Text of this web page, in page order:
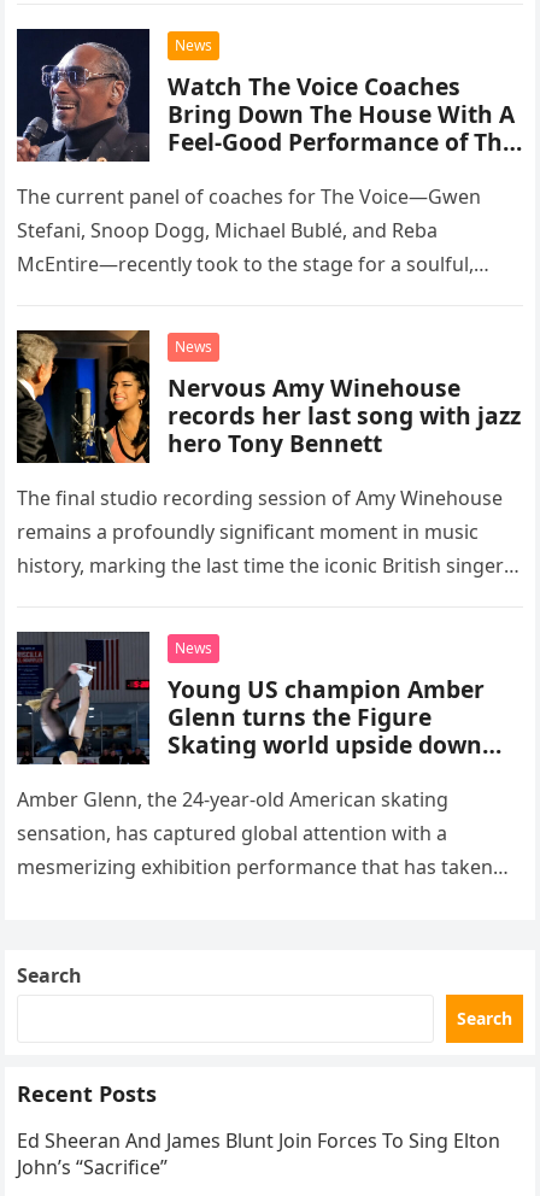
chose to tackle the…
News
Watch The Voice Coaches
Bring Down The House With A
Feel-Good Performance of This
The current panel of coaches for The Voice—Gwen
Stefani, Snoop Dogg, Michael Bublé, and Reba
McEntire—recently took to the stage for a soulful,
“Heartache Tonight.” The performance…
News
Nervous Amy Winehouse
records her last song with jazz
hero Tony Bennett
The final studio recording session of Amy Winehouse
remains a profoundly significant moment in music
history, marking the last time the iconic British singer
death. This…
News
Young US champion Amber
Glenn turns the Figure
Skating world upside down
routine
Amber Glenn, the 24-year-old American skating
sensation, has captured global attention with a
mesmerizing exhibition performance that has taken
Search
Search
Recent Posts
Ed Sheeran And James Blunt Join Forces To Sing Elton
John’s “Sacrifice”